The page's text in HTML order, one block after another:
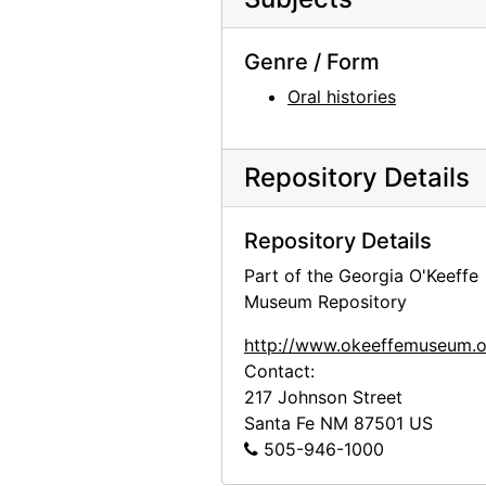
Genre / Form
Oral histories
Repository Details
Repository Details
Part of the Georgia O'Keeffe
Museum Repository
http://
Contact:
217 Johnson Street
Santa Fe NM 87501 US
505-946-1000